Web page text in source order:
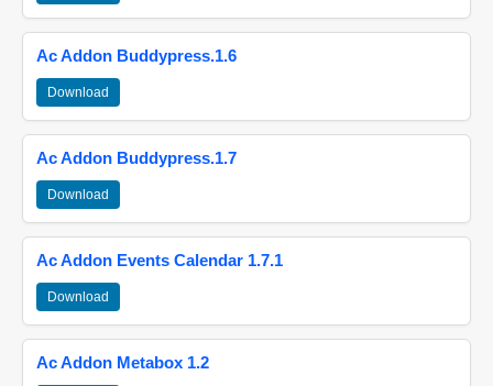
Ac Addon Buddypress.1.6
Download
Ac Addon Buddypress.1.7
Download
Ac Addon Events Calendar 1.7.1
Download
Ac Addon Metabox 1.2